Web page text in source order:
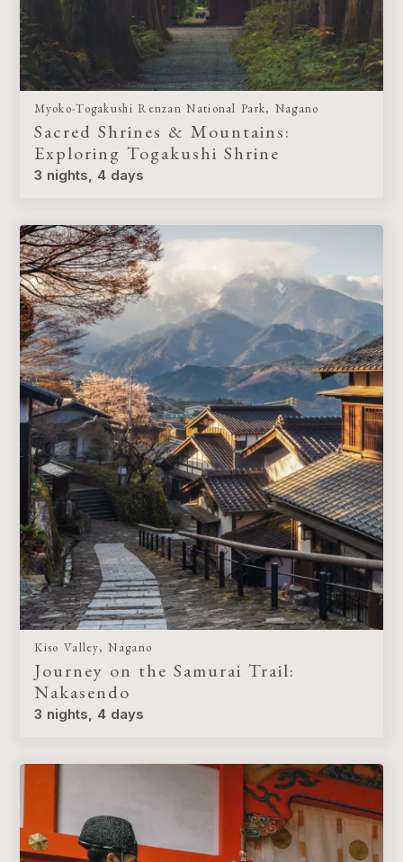
Myoko-Togakushi Renzan National Park, Nagano
Sacred Shrines & Mountains:
Exploring Togakushi Shrine
3 nights, 4 days
Kiso Valley, Nagano
Journey on the Samurai Trail:
Nakasendo
3 nights, 4 days